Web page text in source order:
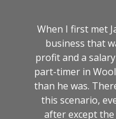
When I first met
business that
profit and a
part-timer in
than he was.
this scenario,
after except the